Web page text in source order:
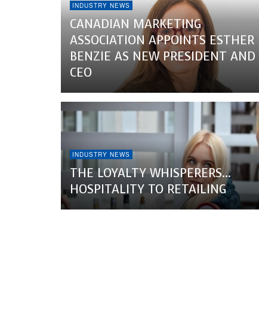
INDUSTRY NEWS
CANADIAN MARKETING
ASSOCIATION APPOINTS ESTHER
BENZIE AS NEW PRESIDENT AND
CEO
INDUSTRY NEWS
THE LOYALTY WHISPERERS…
HOSPITALITY TO RETAILING